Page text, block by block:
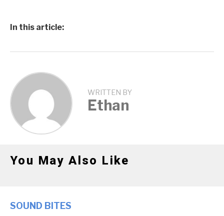
In this article:
WRITTEN BY
Ethan
You May Also Like
SOUND BITES